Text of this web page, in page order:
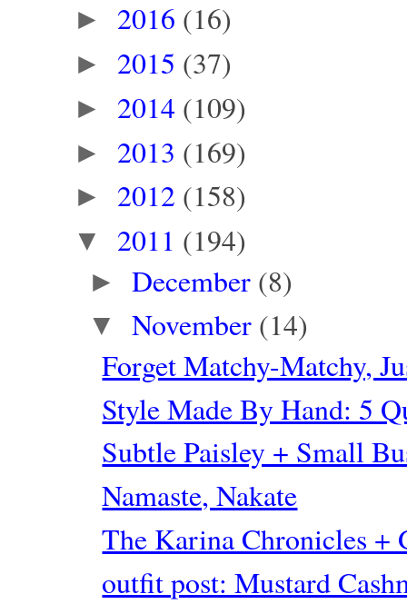
► 2016 (16)
► 2015 (37)
► 2014 (109)
► 2013 (169)
► 2012 (158)
▼ 2011 (194)
► December (8)
▼ November (14)
Forget Matchy-Matchy,
Style Made By Hand: 5
Subtle Paisley + Small
Namaste, Nakate
The Karina Chronicles +
outfit post: Mustard